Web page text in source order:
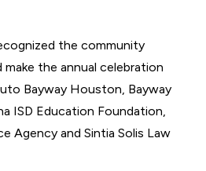
the community
the annual celebration
Bayway Houston, Bayway
ISD Education Foundation,
Agency and Sintia Solis Law